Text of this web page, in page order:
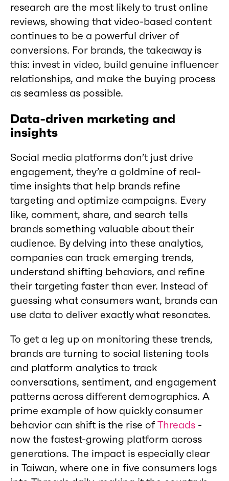
research are the most likely to trust online
reviews, showing that video-based content
continues to be a powerful driver of
conversions. For brands, the takeaway is
this: invest in video, build genuine influencer
relationships, and make the buying process
as seamless as possible.
Data-driven marketing and
insights
Social media platforms don’t just drive
engagement, they’re a goldmine of real-
time insights that help brands refine
targeting and optimize campaigns. Every
like, comment, share, and search tells
brands something valuable about their
audience. By delving into these analytics,
companies can track emerging trends,
understand shifting behaviors, and refine
their targeting faster than ever. Instead of
guessing what consumers want, brands can
use data to deliver exactly what resonates.
To get a leg up on monitoring these trends,
brands are turning to social listening tools
and platform analytics to track
conversations, sentiment, and engagement
patterns across different demographics. A
prime example of how quickly consumer
behavior can shift is the rise ofThreads -
now the fastest-growing platform across
generations. The impact is especially clear
in Taiwan, where one in five consumers logs